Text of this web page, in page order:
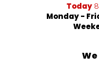
Today
Monday -